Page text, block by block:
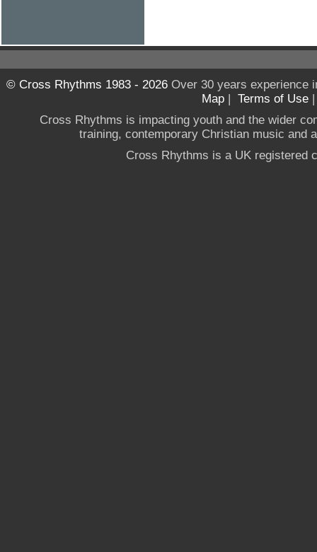
© Cross Rhythms 1983 - 2026Over 30 years experience
Map | Terms of Use
Cross Rhythms is impacting youth and the wider
training, contemporary Christian music and
Cross Rhythms is a UK registered